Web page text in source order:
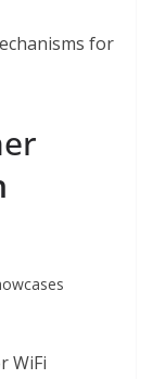
for
WiFi